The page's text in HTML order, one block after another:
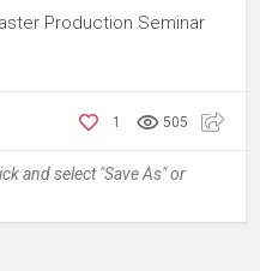
Production Seminar
505
1
and select "Save As" or